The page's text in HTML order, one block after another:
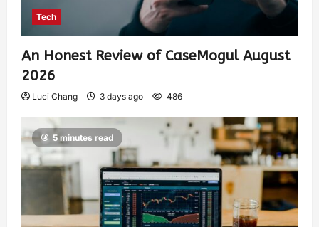
Tech
An Honest Review of CaseMogul August
2026
Luci Chang 3 days ago 486
5 minutes read